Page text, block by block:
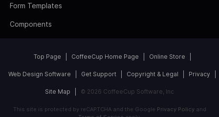
Form Templates
Components
Top Page CoffeeCup Home Page Online Store
Web Design Software Get Support Copyright & Legal Privacy
Site Map © 2026 CoffeeCup Software, Inc
This site is protected by reCAPTCHA and the Google Privacy Policyand